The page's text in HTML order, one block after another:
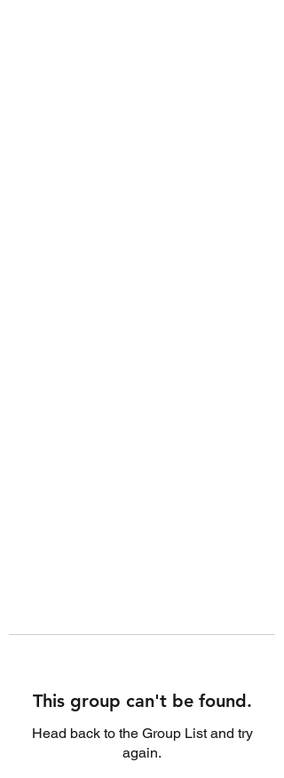
This group can't be found.
Head back to the Group List and try
again.